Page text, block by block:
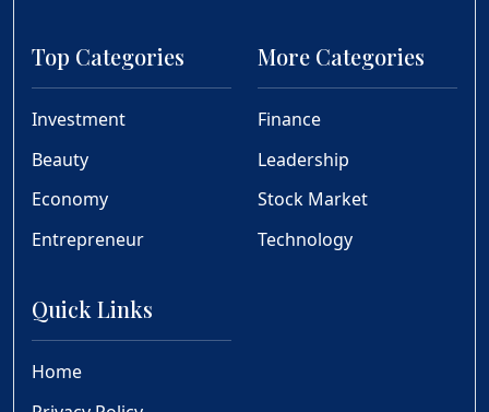
Top Categories
Investment
Beauty
Economy
Entrepreneur
More Categories
Finance
Leadership
Stock Market
Technology
Quick Links
Home